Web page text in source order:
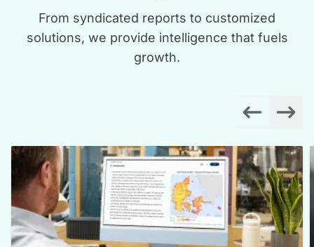
From syndicated reports to customized
solutions, we provide intelligence that fuels
growth.